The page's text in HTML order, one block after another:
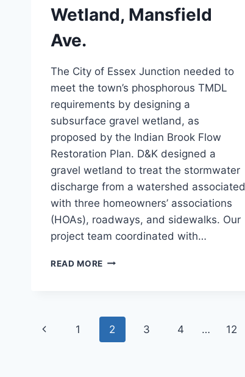
Wetland, Mansfield
Ave.
The City of Essex Junction needed to
meet the town’s phosphorous TMDL
requirements by designing a
subsurface gravel wetland, as
proposed by the Indian Brook Flow
Restoration Plan. D&K designed a
gravel wetland to treat the stormwater
discharge from a watershed associated
with three homeowners’ associations
(HOAs), roadways, and sidewalks. Our
project team coordinated with…
READ MORE SUBSURFACE
Page
Previous
1 2 3 4 … 12